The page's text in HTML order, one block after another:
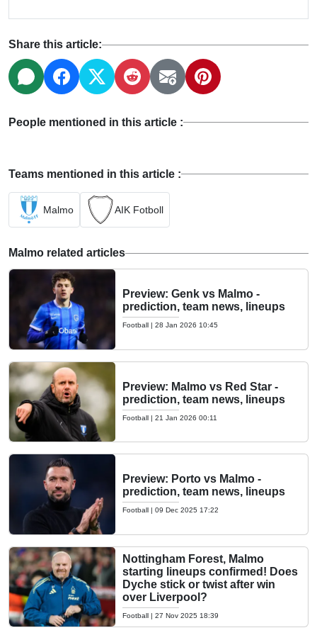
Share this article:
People mentioned in this article :
Teams mentioned in this article :
Malmo AIK Fotboll
Malmo related articles
Preview: Genk vs Malmo -
prediction, team news, lineups
Football | 28 Jan 2026 10:45
Preview: Malmo vs Red Star -
prediction, team news, lineups
Football | 21 Jan 2026 00:11
Preview: Porto vs Malmo -
prediction, team news, lineups
Football | 09 Dec 2025 17:22
Nottingham Forest, Malmo
starting lineups confirmed! Does
Dyche stick or twist after win
over Liverpool?
Football | 27 Nov 2025 18:39